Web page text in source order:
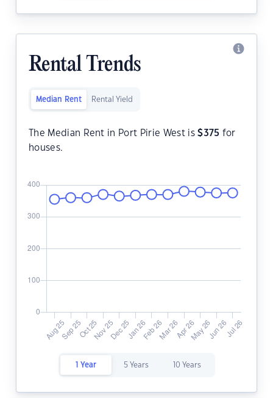
Rental Trends
Median Rent Rental Yield
The Median Rent in Port Pirie West is$375 for
houses.
1 Year 5 Years 10 Years